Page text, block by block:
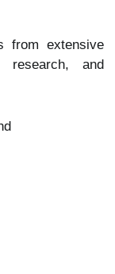
from extensive
research, and